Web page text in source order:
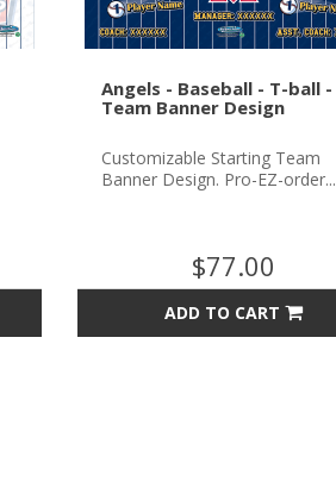
Angels - Baseball - T-ball -
Team Banner Design
Customizable Starting Team
Banner Design. Pro-EZ-order...
$77.00
ADD TO CART